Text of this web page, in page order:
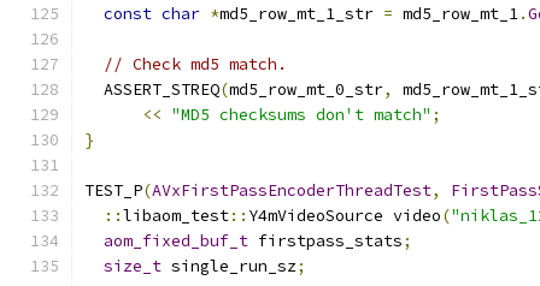
const char *md5_row_mt_1_str = md5_row_mt_1.
// Check md5 match.
  ASSERT_STREQ
(md5_row_mt_0_str,
<< "MD5 checksums don't match" ;
}
TEST_P(AVxFirstPassEncoderThreadTest,
::libaom_test:: Y4mVideoSource video(
aom_fixed_buf_t firstpass_stats;
size_t single_run_sz;